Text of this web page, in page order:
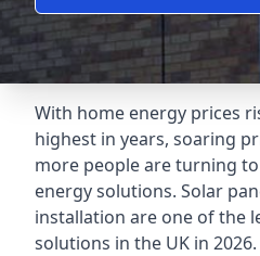
With home energy prices
highest in years, soaring
more people are turning
energy solutions. Solar
installation are one of the
solutions in the UK in 2026.